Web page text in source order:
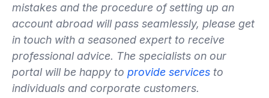
mistakes and the procedure of setting up an
account abroad will pass seamlessly, please get
in touch with a seasoned expert to receive
professional advice. The specialists on our
portal will be happy to provide services to
individuals and corporate customers.